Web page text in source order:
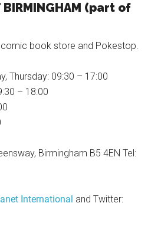
BIRMINGHAM (part of
comic book store and Pokestop.
Thursday: 09:30 – 17:00
– 18:00
Birmingham B5 4EN Tel:
International and Twitter: